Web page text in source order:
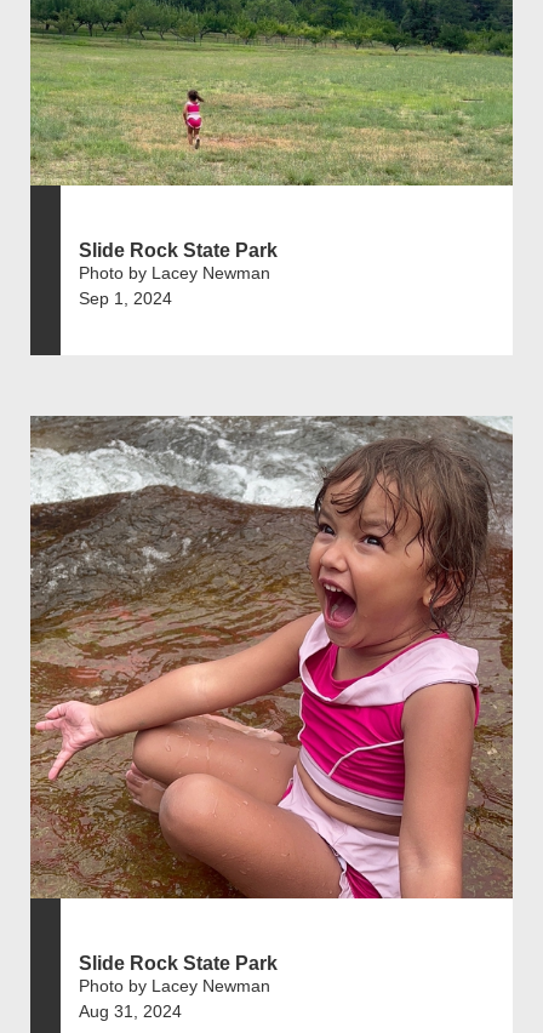
Slide Rock State Park
Photo by Lacey Newman
Sep 1, 2024
Slide Rock State Park
Photo by Lacey Newman
Aug 31, 2024